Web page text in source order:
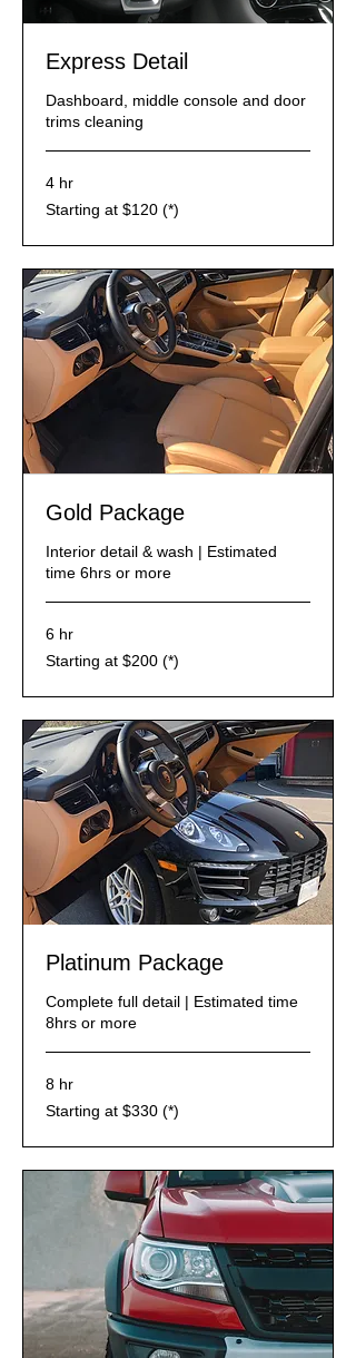
​Express Detail
Dashboard, middle console and door
trims cleaning
4 hr
Starting
at
Starting at $120 (*)
Gold Package
Interior detail & wash | Estimated
time 6hrs or more
6 hr
Starting
at
Starting at $200 (*)
Platinum Package
Complete full detail | Estimated time
8hrs or more
8 hr
Starting
at
Starting at $330 (*)